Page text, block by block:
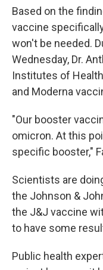
Based on the
vaccine
won't be needed.
Wednesday, Dr.
Institutes of
and Moderna
"Our booster
omicron. At this
specific booster,"
Scientists are
the Johnson &
the J&J vaccine
to have some
Public health